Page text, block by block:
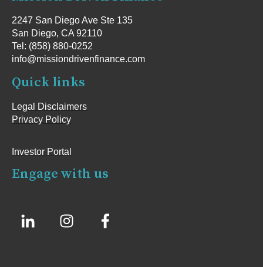
2247 San Diego Ave Ste 135
San Diego, CA 92110
Tel: (858) 880-0252
info@missiondrivenfinance.com
Quick links
Legal Disclaimers
Privacy Policy
Investor Portal
Engage with us